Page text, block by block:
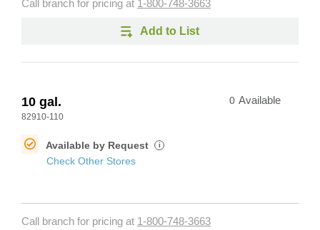
Call branch for pricing at 1-800-748-3663
Add to List
10 gal.
82910-110
0 Available
Available by Request i
Check Other Stores
Call branch for pricing at 1-800-748-3663